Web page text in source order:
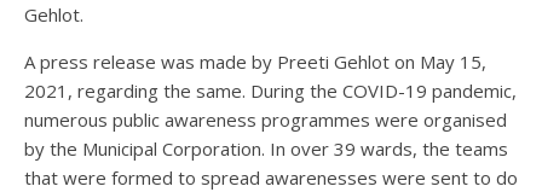
Gehlot.
A press release was made by Preeti Gehlot on May 15,
2021, regarding the same. During the COVID-19 pandemic,
numerous public awareness programmes were organised
by the Municipal Corporation. In over 39 wards, the teams
that were formed to spread awarenesses were sent to do